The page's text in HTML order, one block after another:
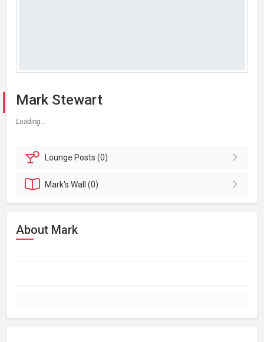
Mark Stewart
Loading...
Lounge Posts (0)
Mark'sWall (0)
About Mark